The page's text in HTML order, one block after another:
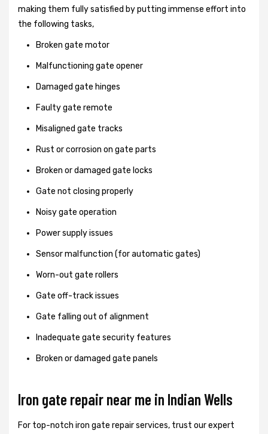
making them fully satisfied by putting immense effort into
the following tasks,
Broken gate motor
Malfunctioning gate opener
Damaged gate hinges
Faulty gate remote
Misaligned gate tracks
Rust or corrosion on gate parts
Broken or damaged gate locks
Gate not closing properly
Noisy gate operation
Power supply issues
Sensor malfunction (for automatic gates)
Worn-out gate rollers
Gate off-track issues
Gate falling out of alignment
Inadequate gate security features
Broken or damaged gate panels
Iron gate repair near me in Indian Wells
For top-notch iron gate repair services, trust our expert